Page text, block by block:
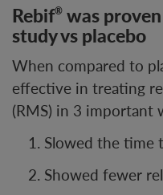
Rebif® was
study vs placebo
When compared to
effective in treating
(RMS) in 3 important
Slowed the time
Showed fewer